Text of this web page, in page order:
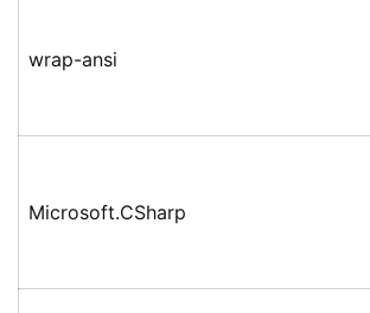
wrap-ansi
Microsoft.CSharp